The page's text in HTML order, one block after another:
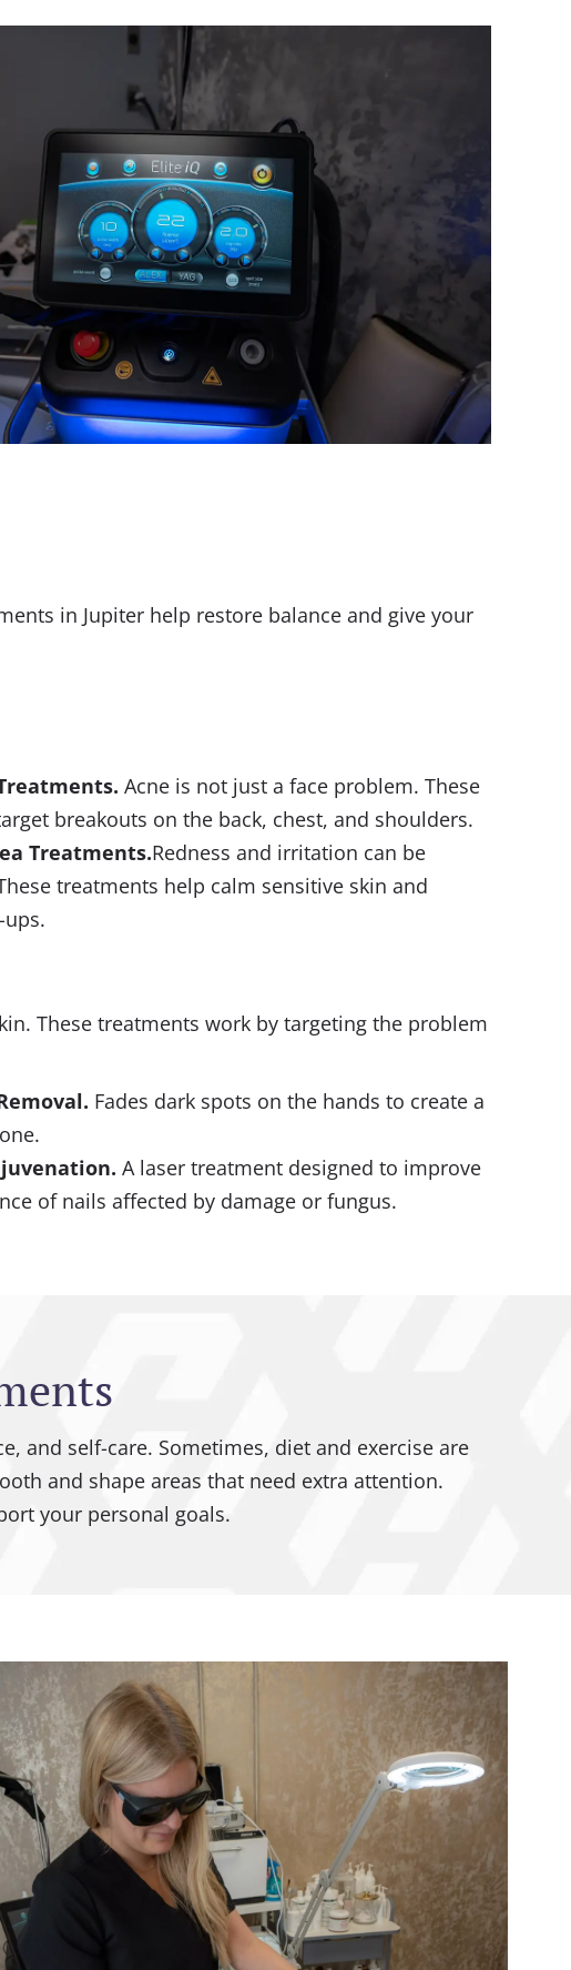
in Jupiter help restore balance and give your
. Acne is not just a face problem. These
breakouts on the back, chest, and shoulders.
Treatments.Redness and irritation can be
treatments help calm sensitive skin and
These treatments work by targeting the problem
. Fades dark spots on the hands to create a
. A laser treatment designed to improve
of nails affected by damage or fungus.
and self-care. Sometimes, diet and exercise are
and shape areas that need extra attention.
your personal goals.